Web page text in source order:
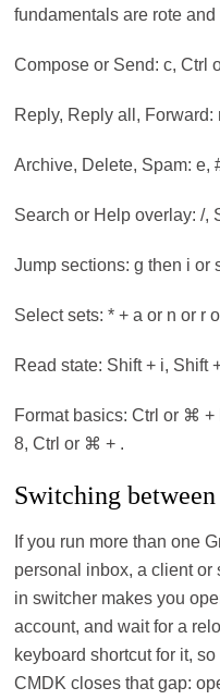
fundamentals are rote
Compose or Send: c, Ctrl
Reply, Reply all, Forward:
Archive, Delete, Spam: e,
Search or Help overlay: /,
Jump sections: g then i or
Select sets: * + a or n or r
Read state: Shift + i, Shift
Format basics: Ctrl or ⌘
8, Ctrl or ⌘ + .
Switching
If you run more than one
personal inbox, a client or
in switcher makes you
account, and wait for a
keyboard shortcut for it,
CMDK closes that gap: